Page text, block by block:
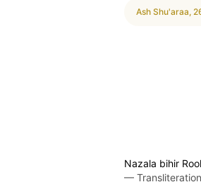
Ash Shu'araa,
Nazala bihir
—